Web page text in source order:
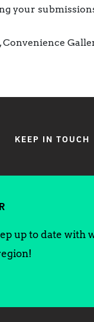
your
Convenience
KEEP IN TOUCH
up to date with